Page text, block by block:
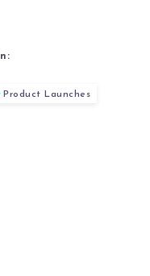
Product Launches